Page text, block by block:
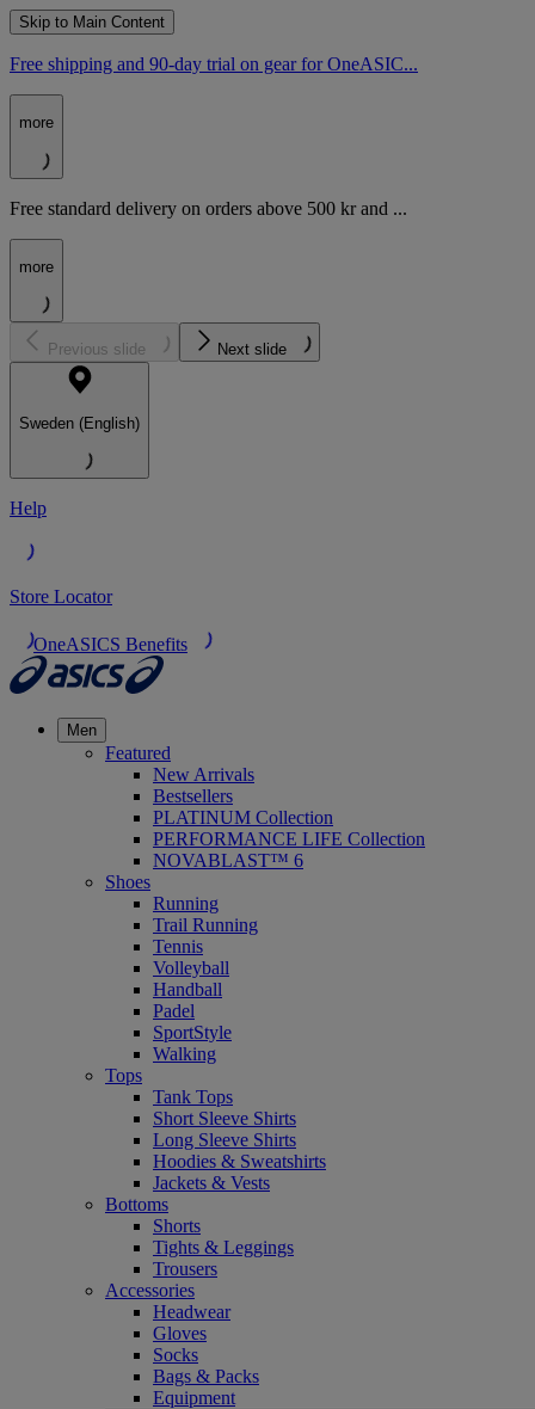
Skip to Main Content
Free shipping and 90-day trial on gear for OneASIC...
more
Free standard delivery on orders above 500 kr and ...
more
Previous slide Next slide
Sweden (English)
Help
Store Locator
OneASICS Benefits
Men
Featured
New Arrivals
Bestsellers
PLATINUM Collection
PERFORMANCE LIFE Collection
NOVABLAST™ 6
Shoes
Running
Trail Running
Tennis
Volleyball
Handball
Padel
SportStyle
Walking
Tops
Tank Tops
Short Sleeve Shirts
Long Sleeve Shirts
Hoodies & Sweatshirts
Jackets & Vests
Bottoms
Shorts
Tights & Leggings
Trousers
Accessories
Headwear
Gloves
Socks
Bags & Packs
Equipment